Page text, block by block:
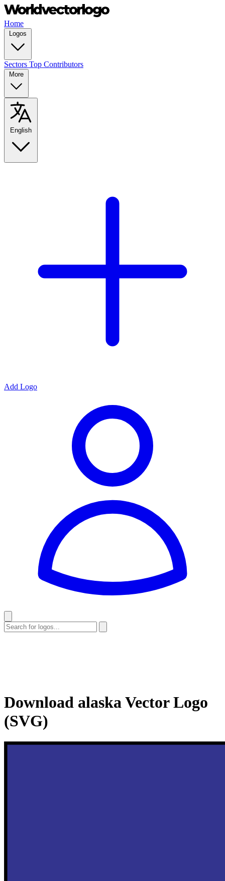
Home
Logos
Sectors Top Contributors
More
English
Add Logo
Download alaskaVector Logo
(SVG)